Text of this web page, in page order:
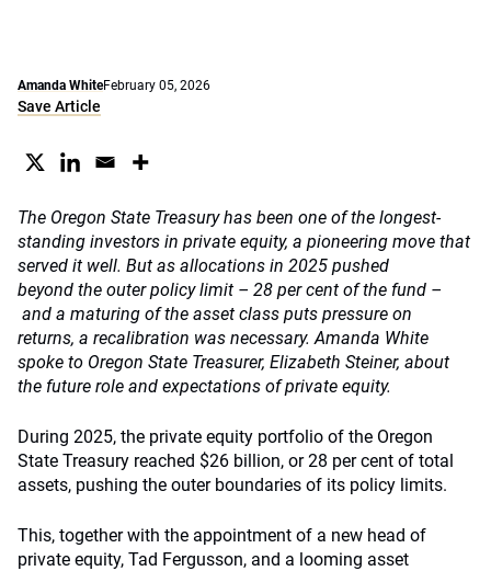
Amanda WhiteFebruary 05, 2026
Save Article
The Oregon State Treasury has been one of the longest-
standing investors in private equity, a pioneering move that
served it well. But as allocations in 2025 pushed
beyond the outer policy limit – 28 per cent of the fund –
and a maturing of the asset class puts pressure on
returns, a recalibration was necessary. Amanda White
spoke to Oregon State Treasurer, Elizabeth Steiner, about
the future role and expectations of private equity.
During 2025, the private equity portfolio of the Oregon
State Treasury reached $26 billion, or 28 per cent of total
assets, pushing the outer boundaries of its policy limits.
This, together with the appointment of a new head of
private equity, Tad Fergusson, and a looming asset